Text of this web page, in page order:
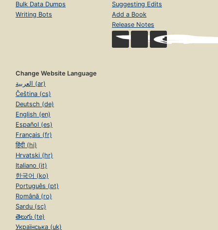
Bulk Data Dumps
Writing Bots
Suggesting Edits
Add a Book
Release Notes
Change Website Language
العربية (ar)
Čeština (cs)
Deutsch (de)
English (en)
Español (es)
Français (fr)
हिंदी (hi)
Hrvatski (hr)
Italiano (it)
한국어 (ko)
Português (pt)
Română (ro)
Sardu (sc)
తెలుగు (te)
Українська (uk)